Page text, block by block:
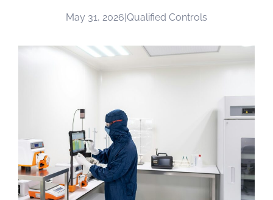
May 31, 2026|Qualified Controls